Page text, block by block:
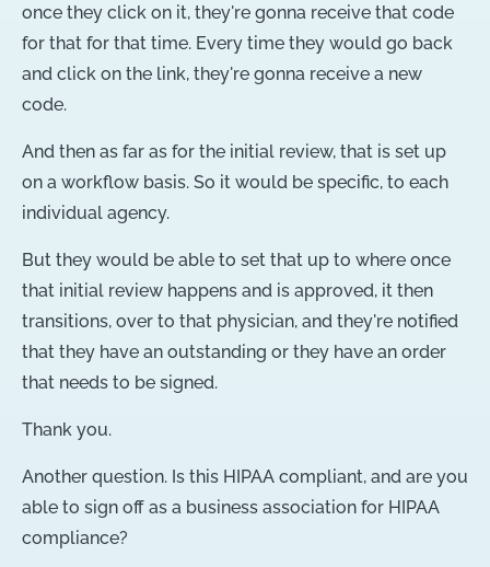
once they click on it, they're gonna receive that code
for that for that time. Every time they would go back
and click on the link, they're gonna receive a new
code.
And then as far as for the initial review, that is set up
on a workflow basis. So it would be specific, to each
individual agency.
But they would be able to set that up to where once
that initial review happens and is approved, it then
transitions, over to that physician, and they're notified
that they have an outstanding or they have an order
that needs to be signed.
Thank you.
Another question. Is this HIPAA compliant, and are you
able to sign off as a business association for HIPAA
compliance?